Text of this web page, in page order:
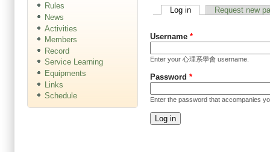
Primary tabs
Log in(active tab)Request new
Username *
Enter your 心理系學會 username.
Password *
Enter the password that accompanies
Rules
News
Activities
Members
Record
Service Learning
Equipments
Links
Schedule